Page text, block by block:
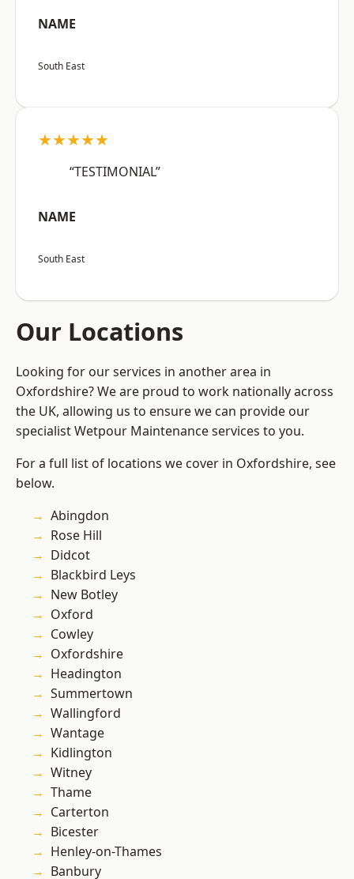
NAME
South East
★★★★★
“TESTIMONIAL”
NAME
South East
Our Locations
Looking for our services in another area in
Oxfordshire? We are proud to work nationally across
the UK, allowing us to ensure we can provide our
specialist Wetpour Maintenance services to you.
For a full list of locations we cover in Oxfordshire, see
below.
Abingdon
Rose Hill
Didcot
Blackbird Leys
New Botley
Oxford
Cowley
Oxfordshire
Headington
Summertown
Wallingford
Wantage
Kidlington
Witney
Thame
Carterton
Bicester
Henley-on-Thames
Banbury